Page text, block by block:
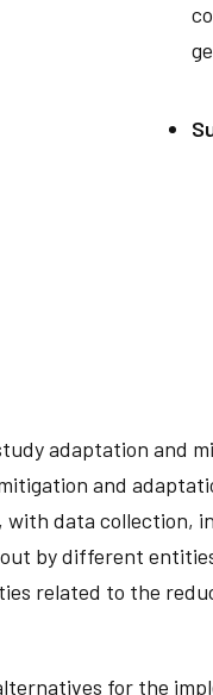
adaptation and
and
data collection,
by different
related to the
for the